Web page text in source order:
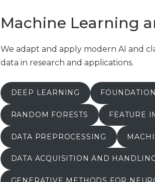
Machine Learning
We adapt and apply modern AI and
data in research and applications.
DEEP LEARNING
RANDOM FORESTS FEATURE
DATA PREPROCESSING
DATA ACQUISITION AND